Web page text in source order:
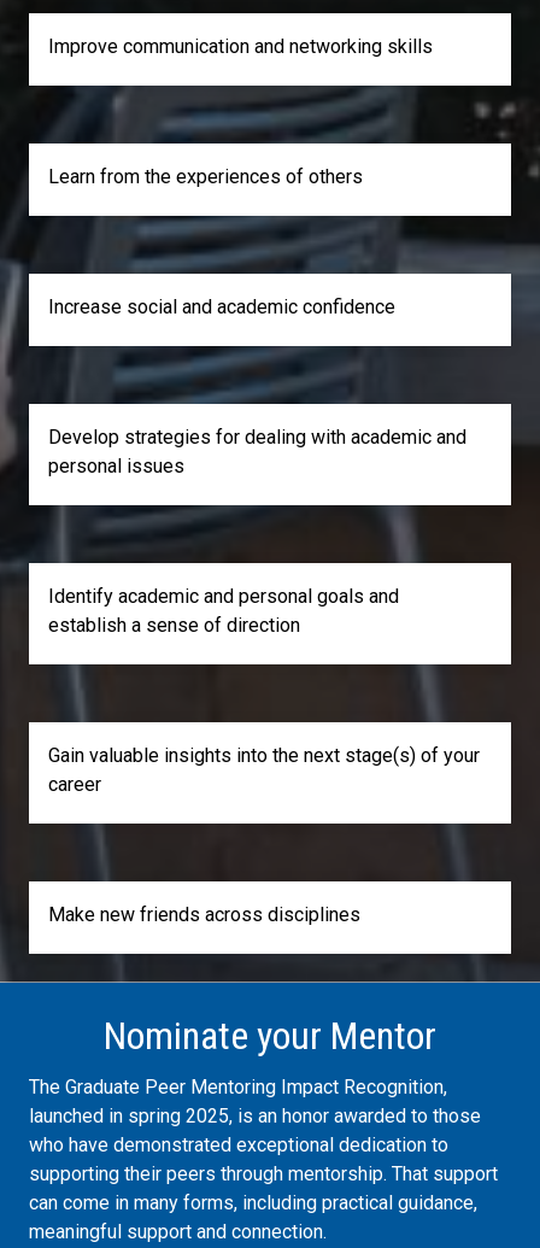
Improve communication and networking skills
Learn from the experiences of others
Increase social and academic confidence
Develop strategies for dealing with academic and
personal issues
Identify academic and personal goals and
establish a sense of direction
Gain valuable insights into the next stage(s) of your
career
Make new friends across disciplines
Nominate your Mentor
The Graduate Peer Mentoring Impact Recognition,
launched in spring 2025, is an honor awarded to those
who have demonstrated exceptional dedication to
supporting their peers through mentorship. That support
can come in many forms, including practical guidance,
meaningful support and connection.